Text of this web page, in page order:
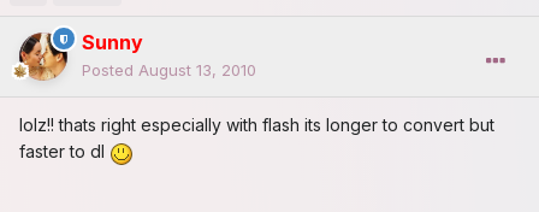
Sunny
Posted August 13, 2010
lolz!! thats right especially with flash its longer to convert but
faster to dl